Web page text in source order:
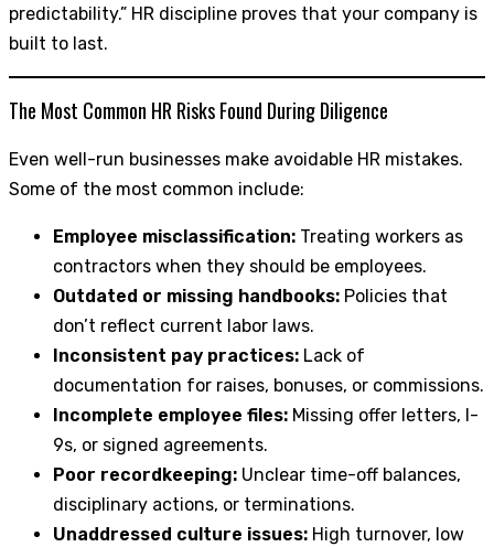
predictability.” HR discipline proves that your company is
built to last.
The Most Common HR Risks Found During Diligence
Even well-run businesses make avoidable HR mistakes.
Some of the most common include:
Employee misclassification: Treating workers as
contractors when they should be employees.
Outdated or missing handbooks: Policies that
don’t reflect current labor laws.
Inconsistent pay practices: Lack of
documentation for raises, bonuses, or commissions.
Incomplete employee files: Missing offer letters, I-
9s, or signed agreements.
Poor recordkeeping: Unclear time-off balances,
disciplinary actions, or terminations.
Unaddressed culture issues: High turnover, low